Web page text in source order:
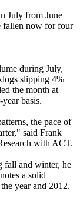
July from June
fallen now for four
during July,
slipping 4%
the month at
basis.
the pace of
said Frank
with ACT.
fall and winter, he
a solid
year and 2012.